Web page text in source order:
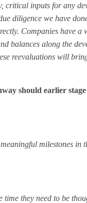
critical inputs for any
diligence we have
Companies have
balances along the
reevaluations will
should earlier
milestones
they need to be